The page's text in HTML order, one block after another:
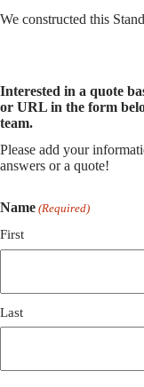
We constructed this
Interested in a quote
or URL in the form
team.
Please add your
answers or a quote!
Name (Required)
First
Last